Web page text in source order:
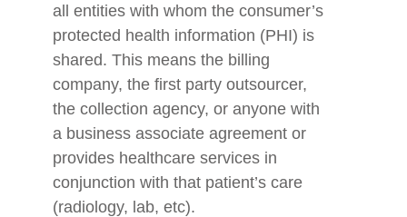
all entities with whom the consumer’s
protected health information (PHI) is
shared. This means the billing
company, the first party outsourcer,
the collection agency, or anyone with
a business associate agreement or
provides healthcare services in
conjunction with that patient’s care
(radiology, lab, etc).